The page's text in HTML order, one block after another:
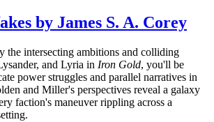
by James S. A. Corey
the intersecting ambitions and colliding
and Lyria in Iron Gold, you'll be
power struggles and parallel narratives in
and Miller's perspectives reveal a galaxy
faction's maneuver rippling across a